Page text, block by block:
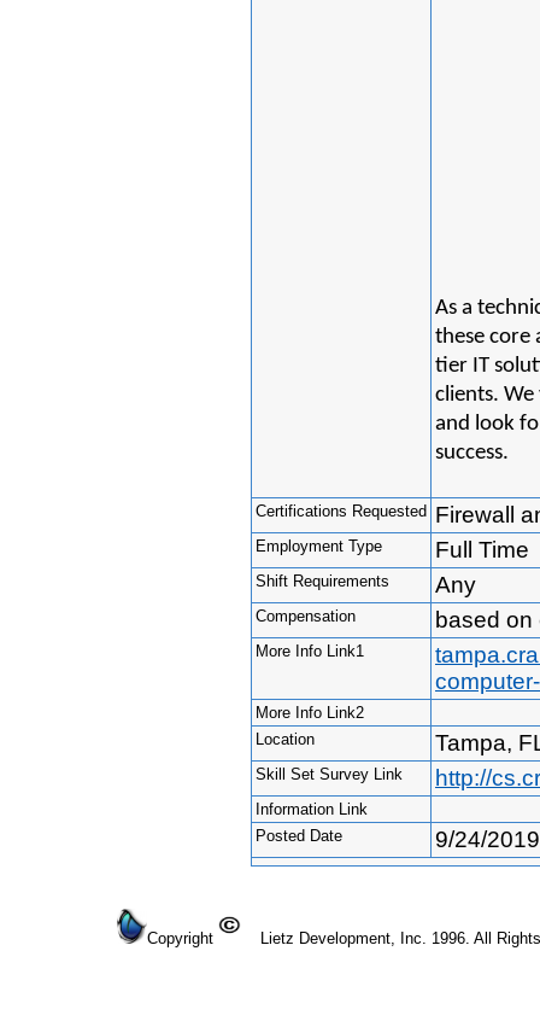
As a
these core
tier IT
clients.
and look
success.
Certifications Requested Firewall
Employment Type Full Time
Shift Requirements Any
Compensation based on
More Info Link1
More Info Link2
Location
Tampa,
Skill Set Survey Link http://
Information Link
Posted Date
9/24/2019
Copyright Lietz Development, Inc. 1996. All